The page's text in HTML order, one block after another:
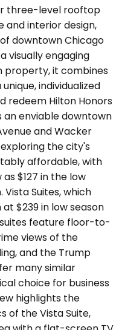
three-level rooftop
and interior design,
downtown Chicago
visually engaging
property, it combines
individualized
redeem Hilton Honors
an enviable downtown
and Wacker
the city's
affordable, with
$127 in the low
Vista Suites, which
$239 in low season
suites feature floor-to-
views of the
and the Trump
many similar
choice for business
highlights the
of the Vista Suite,